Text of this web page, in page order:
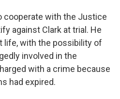
cooperate with the Justice
against Clark at trial. He
life, with the possibility of
involved in the
with a crime because
had expired.